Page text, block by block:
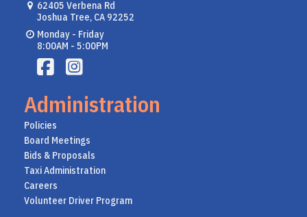
62405 Verbena Rd
Joshua Tree, CA 92252
Monday - Friday
8:00AM - 5:00PM
Administration
Policies
Board Meetings
Bids & Proposals
Taxi Administration
Careers
Volunteer Driver Program